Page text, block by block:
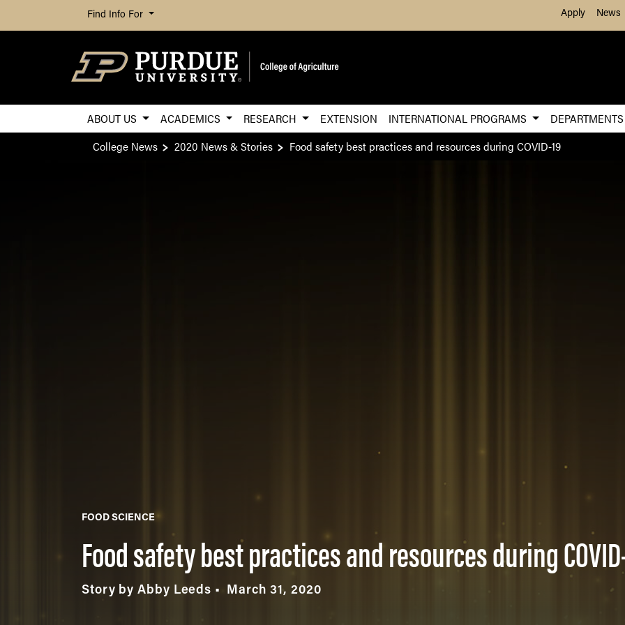
Skip to Main Content
Find Info For Apply News
ABOUT US ACADEMICS RESEARCH EXTENSION INTERNATIONAL PROGRAMS
College News
2020 News & Stories Food safety best practices and resources during COVID-19
FOOD SCIENCE
Food safety best practices and resources during
Story by Abby Leeds March 31, 2020